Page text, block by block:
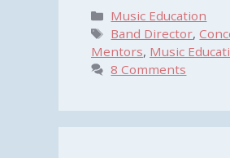
Categories
Music Education
Tags
Band Director,
Mentors, Music
8 Comments